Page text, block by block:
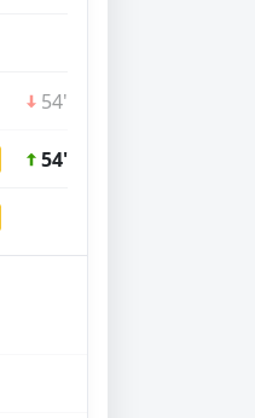
54'
54'